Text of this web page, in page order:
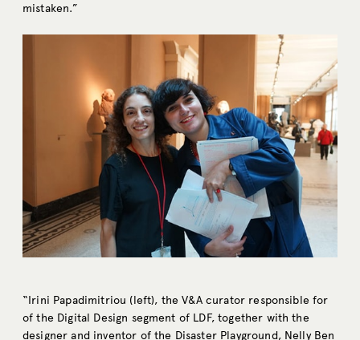
mistaken.”
“Irini Papadimitriou (left), the V&A curator responsible for
of the Digital Design segment of LDF, together with the
designer and inventor of the Disaster Playground, Nelly Ben